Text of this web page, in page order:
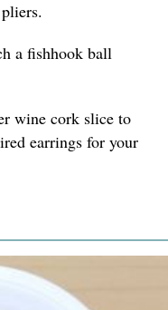
a fishhook ball
wine cork slice to
earrings for your